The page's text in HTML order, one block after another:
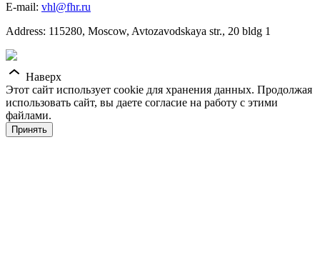
E-mail: vhl@fhr.ru
Address: 115280, Moscow, Avtozavodskaya str., 20 bldg 1
Наверх
Этот сайт использует cookie для хранения данных. Продолжая
использовать сайт, вы даете согласие на работу с этими
файлами.
Принять